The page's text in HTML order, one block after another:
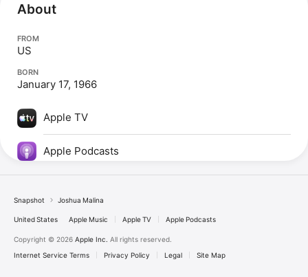
About
FROM
US
BORN
January 17, 1966
Apple TV
Apple Podcasts
Snapshot Joshua Malina
United States Apple Music Apple TV Apple Podcasts
Copyright © 2026 Apple Inc. All rights reserved.
Internet Service Terms
Privacy Policy Legal Site Map